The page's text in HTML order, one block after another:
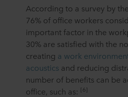
According to a survey by
76% of office workers
important factor in the
30% are satisfied with the
creating a work
acoustics and reducing
number of benefits can be
office, such as: [6]